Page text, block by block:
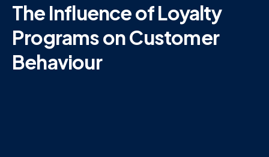
The Influence of Loyalty
Programs on Customer
Behaviour